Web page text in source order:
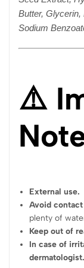
Butter, Glycerin,
Sodium
⚠️
External use.
Avoid
plenty of
Keep out of
In case of
dermatologist.